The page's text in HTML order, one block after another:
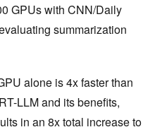
GPUs with CNN/Daily
summarization
alone is 4x faster than
LLM and its benefits,
in an 8x total increase to